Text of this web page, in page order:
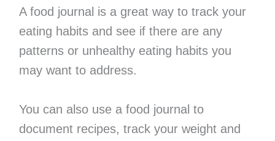
A food journal is a great way to track your
eating habits and see if there are any
patterns or unhealthy eating habits you
may want to address.
You can also use a food journal to
document recipes, track your weight and